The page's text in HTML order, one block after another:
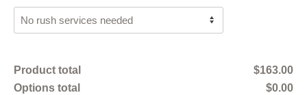
Product total $163.00
Options total
$0.00